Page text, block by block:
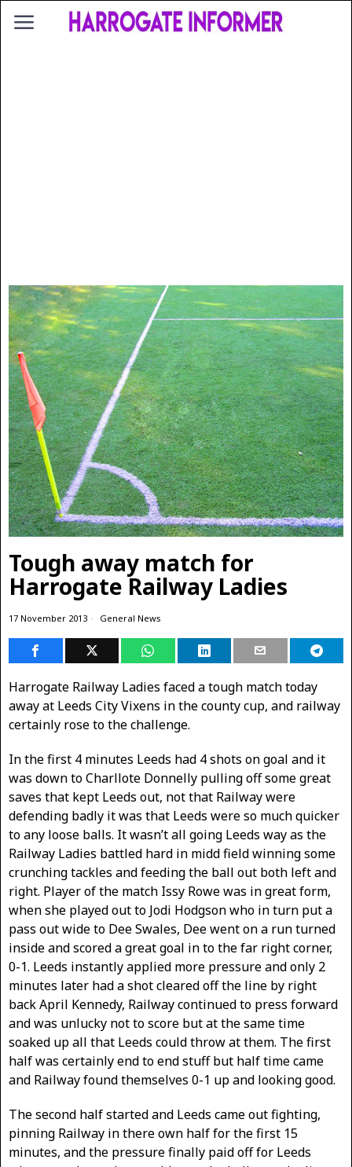
Tough away match for
Harrogate Railway Ladies
17 November 2013 General News
Harrogate Railway Ladies faced a tough match today
away at Leeds City Vixens in the county cup, and railway
certainly rose to the challenge.
In the first 4 minutes Leeds had 4 shots on goal and it
was down to Charllote Donnelly pulling off some great
saves that kept Leeds out, not that Railway were
defending badly it was that Leeds were so much quicker
to any loose balls. It wasn’t all going Leeds way as the
Railway Ladies battled hard in midd field winning some
crunching tackles and feeding the ball out both left and
right. Player of the match Issy Rowe was in great form,
when she played out to Jodi Hodgson who in turn put a
pass out wide to Dee Swales, Dee went on a run turned
inside and scored a great goal in to the far right corner,
0-1. Leeds instantly applied more pressure and only 2
minutes later had a shot cleared off the line by right
back April Kennedy, Railway continued to press forward
and was unlucky not to score but at the same time
soaked up all that Leeds could throw at them. The first
half was certainly end to end stuff but half time came
and Railway found themselves 0-1 up and looking good.
The second half started and Leeds came out fighting,
pinning Railway in there own half for the first 15
minutes, and the pressure finally paid off for Leeds